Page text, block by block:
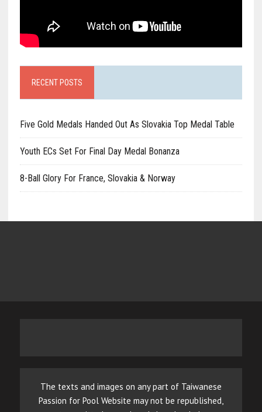
RECENT POSTS
Five Gold Medals Handed Out As Slovakia Top Medal Table
Youth ECs Set For Final Day Medal Bonanza
8-Ball Glory For France, Slovakia & Norway
The texts and images on any part of Taiwanese
Passion for Pool Website may not be republished,